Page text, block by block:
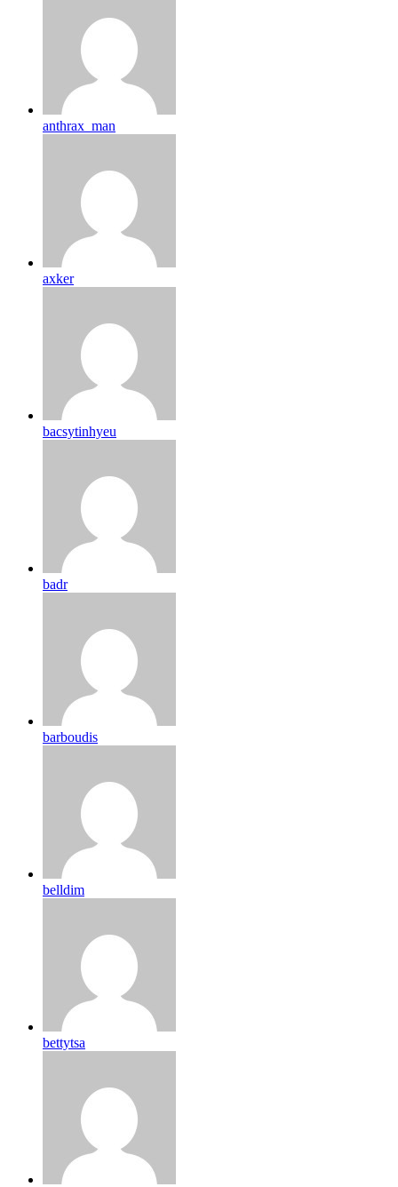
anthrax_man
axker
bacsytinhyeu
badr
barboudis
belldim
bettytsa